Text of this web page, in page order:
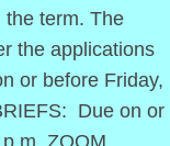
the term. The
the applications
or before Friday,
Due on or
ZOOM